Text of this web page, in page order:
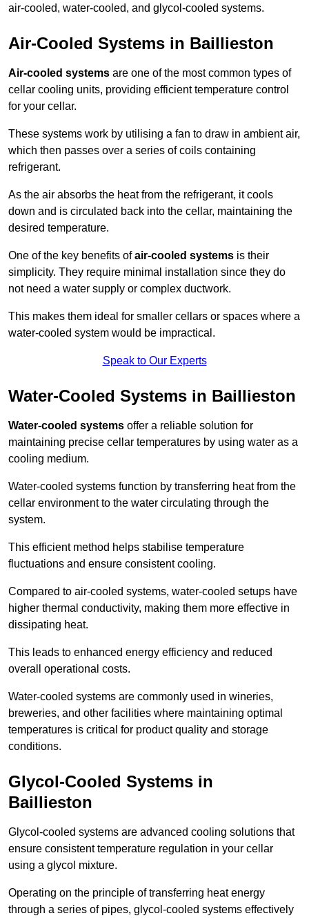
air-cooled, water-cooled, and glycol-cooled systems.
Air-Cooled Systems in Baillieston
Air-cooled systems are one of the most common types of
cellar cooling units, providing efficient temperature control
for your cellar.
These systems work by utilising a fan to draw in ambient air,
which then passes over a series of coils containing
refrigerant.
As the air absorbs the heat from the refrigerant, it cools
down and is circulated back into the cellar, maintaining the
desired temperature.
One of the key benefits ofair-cooled systems is their
simplicity. They require minimal installation since they do
not need a water supply or complex ductwork.
This makes them ideal for smaller cellars or spaces where a
water-cooled system would be impractical.
Speak to Our Experts
Water-Cooled Systems in Baillieston
Water-cooled systems offer a reliable solution for
maintaining precise cellar temperatures by using water as a
cooling medium.
Water-cooled systems function by transferring heat from the
cellar environment to the water circulating through the
system.
This efficient method helps stabilise temperature
fluctuations and ensure consistent cooling.
Compared to air-cooled systems, water-cooled setups have
higher thermal conductivity, making them more effective in
dissipating heat.
This leads to enhanced energy efficiency and reduced
overall operational costs.
Water-cooled systems are commonly used in wineries,
breweries, and other facilities where maintaining optimal
temperatures is critical for product quality and storage
conditions.
Glycol-Cooled Systems in
Baillieston
Glycol-cooled systems are advanced cooling solutions that
ensure consistent temperature regulation in your cellar
using a glycol mixture.
Operating on the principle of transferring heat energy
through a series of pipes, glycol-cooled systems effectively